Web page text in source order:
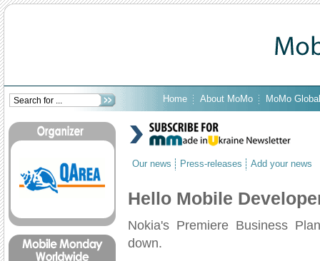
Home About MoMo MoMo
Our news Press-releases Add your news
Hello Mobile
Nokia's Premiere Business
down.